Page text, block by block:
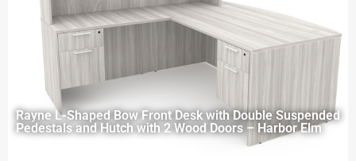
Rayne L-Shaped Bow Front Desk with Double Suspended
Pedestals and Hutch with 2 Wood Doors – Harbor Elm